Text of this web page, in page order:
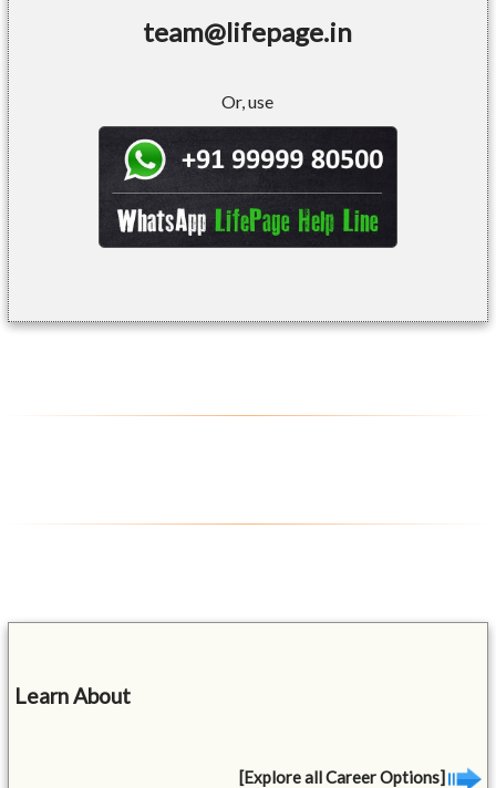
team@lifepage.in
Or, use
Learn About
[Explore all Career Options]